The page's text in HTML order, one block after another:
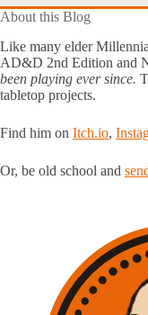
About this Blog
Like many elder
AD&D 2nd Edition and
been playing ever since.
tabletop projects.
Find him on Itch.io,
Or, be old school and